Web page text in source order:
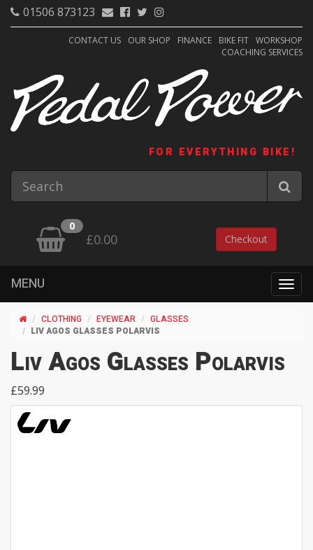
01506 873123
CONTACT US OUR SHOP FINANCE BIKE FIT WORKSHOP
COACHING SERVICES
FOR EVERYTHING BIKE!
0
£0.00 Checkout
MENU
CLOTHING EYEWEAR
GLASSES
LIV AGOS GLASSES POLARVIS
Liv Agos Glasses Polarvis
£59.99